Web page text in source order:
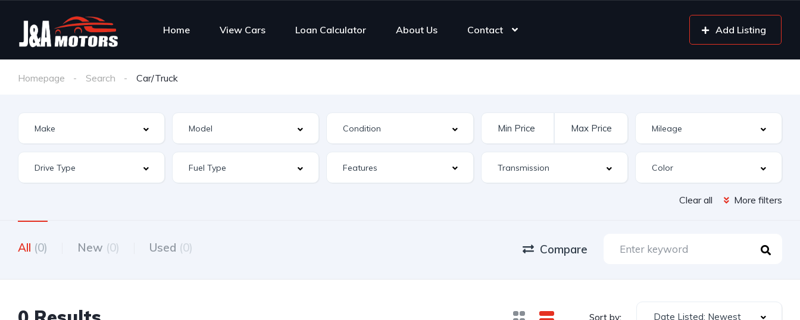
Home View Cars Loan Calculator About Us Contact Add Listing
Homepage Search Car/Truck
Features
Clear all More filters
All (0) New (0) Used (0) Compare
Sort by: Date Listed: Newest